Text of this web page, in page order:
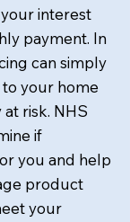
interest
payment. In
can simply
your home
risk. NHS
if
you and help
product
your